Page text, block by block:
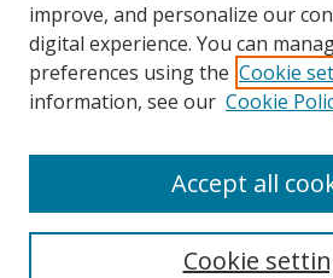
improve, and personalize our
digital experience. You can
preferences using the Cookie
information, see our Cookie
Cookie
Accept all